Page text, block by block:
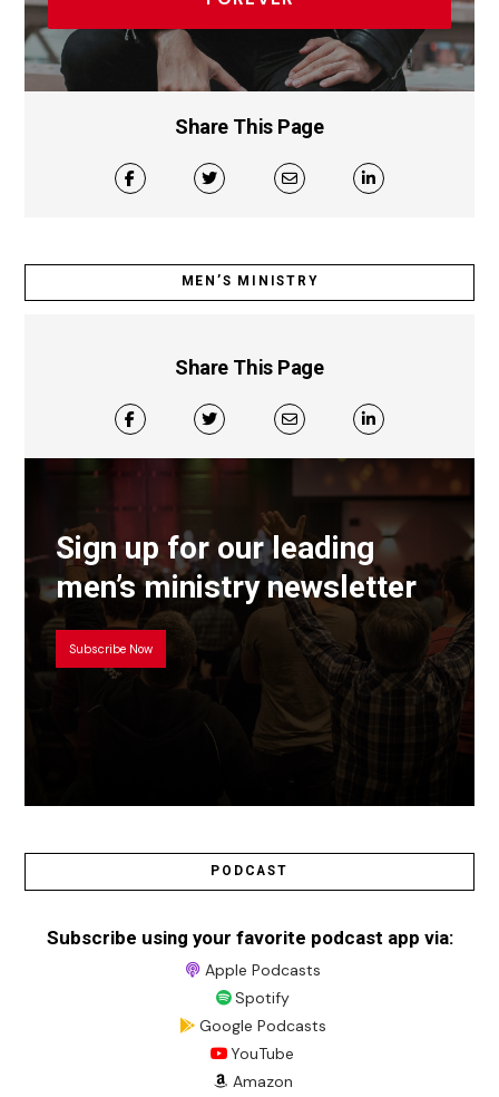
Share This Page
MEN’S MINISTRY
Share This Page
Sign up for our leading
men’s ministry newsletter
Subscribe Now
PODCAST
Subscribe using your favorite podcast app via:
Apple Podcasts
Spotify
Google Podcasts
YouTube
Amazon